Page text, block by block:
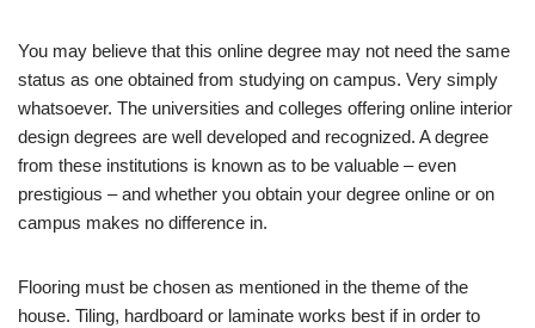
You may believe that this online degree may not need the same
status as one obtained from studying on campus. Very simply
whatsoever. The universities and colleges offering online interior
design degrees are well developed and recognized. A degree
from these institutions is known as to be valuable – even
prestigious – and whether you obtain your degree online or on
campus makes no difference in.
Flooring must be chosen as mentioned in the theme of the
house. Tiling, hardboard or laminate works best if in order to